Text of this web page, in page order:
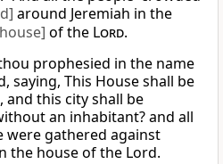
around Jeremiah in the
house] of the Lord.
prophesied in the name
saying, This House shall be
and this city shall be
an inhabitant? and all
were gathered against
the house of the Lord.